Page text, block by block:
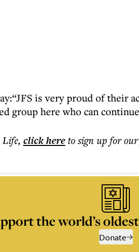
is very proud of their
group here who can
Life, click hereto sign up for
the world’s
Donate